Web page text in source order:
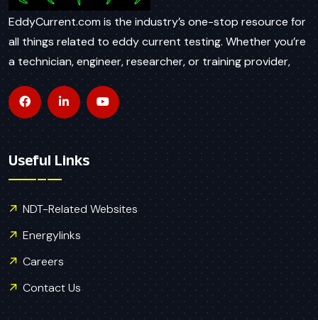
EddyCurrent.com is the industry’s one-stop resource for
all things related to eddy current testing. Whether you’re
a technician, engineer, researcher, or training provider,
Useful Links
NDT-Related Websites
Energylinks
Careers
Contact Us